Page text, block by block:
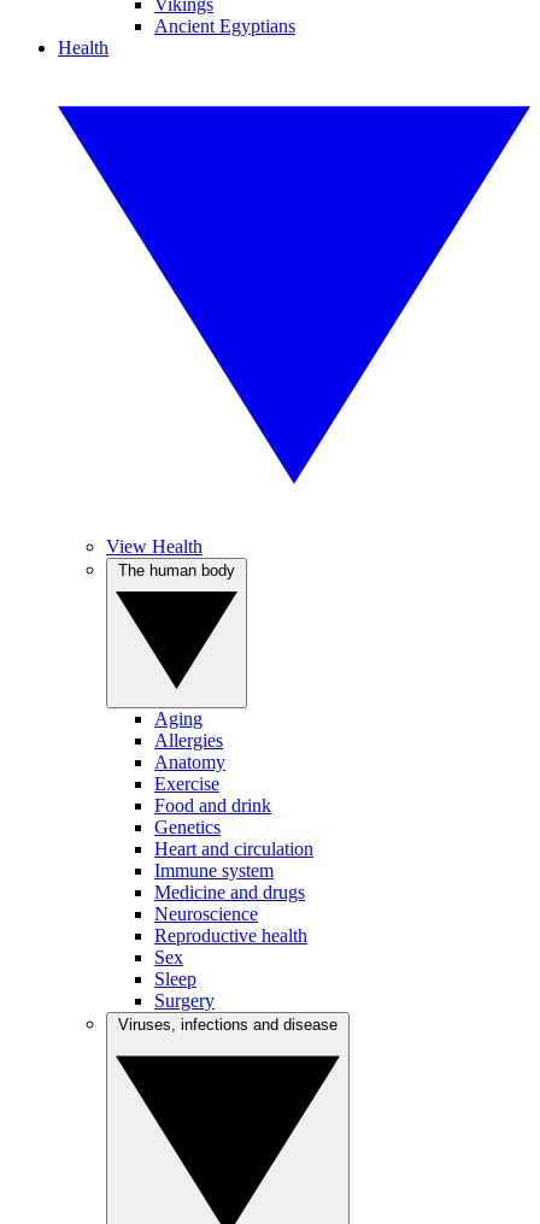
Vikings
Ancient Egyptians
Health
View Health
Aging
Allergies
Anatomy
Exercise
Food and drink
Genetics
Heart and circulation
Immune system
Medicine and drugs
Neuroscience
Reproductive health
Sex
Sleep
Surgery